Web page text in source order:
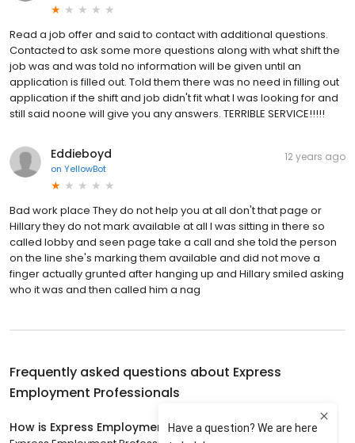
Read a job offer and said to contact with additional questions.
Contacted to ask some more questions along with what shift the
job was and was told no information will be given until an
application is filled out. Told them there was no need in filling out
application if the shift and job didn't fit what I was looking for and
still said noone will give you any answers. TERRIBLE SERVICE!!!!!
Eddieboyd
on YellowBot
12 years ago
Bad work place They do not help you at all don't that page or
Hillary they do not mark available at all I was sitting in there so
called lobby and seen page take a call and she told the person
on the line she's marking them available and did not move a
finger actually grunted after hanging up and Hillary smiled asking
who it was and then called him a nag
Frequently asked questions about Express
Employment Professionals
How is Express Employment Professionals rated?